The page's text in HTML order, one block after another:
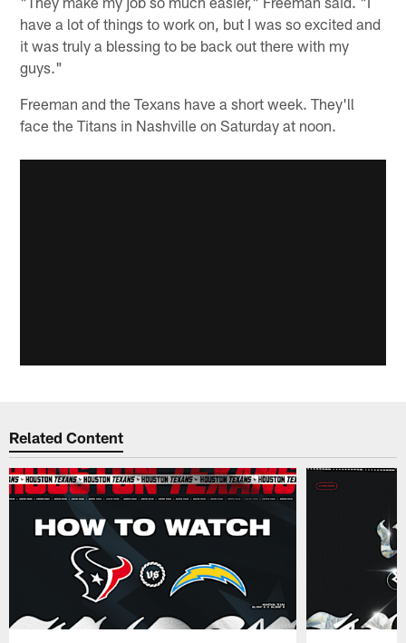
have a lot of things to work on, but I was so excited and
it was truly a blessing to be back out there with my
guys."
Freeman and the Texans have a short week. They'll
face the Titans in Nashville on Saturday at noon.
Related Content